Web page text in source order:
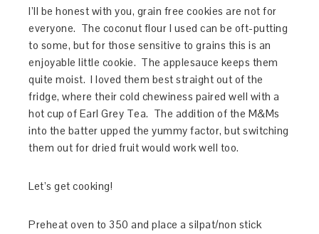
I’ll be honest with you, grain free cookies are not for
everyone. The coconut flour I used can be oft-putting
to some, but for those sensitive to grains this is an
enjoyable little cookie. The applesauce keeps them
quite moist. I loved them best straight out of the
fridge, where their cold chewiness paired well with a
hot cup of Earl Grey Tea. The addition of the M&Ms
into the batter upped the yummy factor, but switching
them out for dried fruit would work well too.
Let’s get cooking!
Preheat oven to 350 and place a silpat/non stick